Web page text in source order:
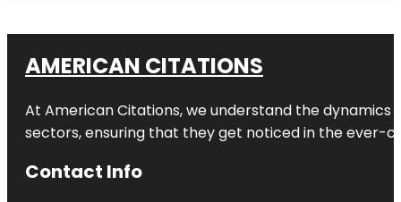
AMERICAN CITATIONS
At American Citations, we understand the dynamics
sectors, ensuring that they get noticed in the ever-
Contact Info